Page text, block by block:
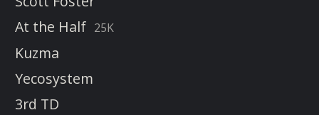
At the Half 25K
Kuzma
Yecosystem
3rd TD